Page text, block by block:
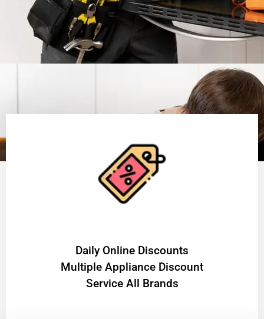
​Daily Online Discounts
Multiple Appliance Discount
Service All Brands